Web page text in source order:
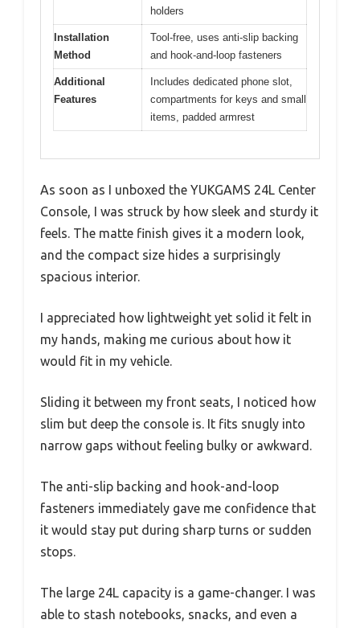
holders
Installation
Method
Tool-free, uses anti-slip backing
and hook-and-loop fasteners
Additional
Features
Includes dedicated phone slot,
compartments for keys and small
items, padded armrest
As soon as I unboxed the YUKGAMS 24L Center
Console, I was struck by how sleek and sturdy it
feels. The matte finish gives it a modern look,
and the compact size hides a surprisingly
spacious interior.
I appreciated how lightweight yet solid it felt in
my hands, making me curious about how it
would fit in my vehicle.
Sliding it between my front seats, I noticed how
slim but deep the console is. It fits snugly into
narrow gaps without feeling bulky or awkward.
The anti-slip backing and hook-and-loop
fasteners immediately gave me confidence that
it would stay put during sharp turns or sudden
stops.
The large 24L capacity is a game-changer. I was
able to stash notebooks, snacks, and even a